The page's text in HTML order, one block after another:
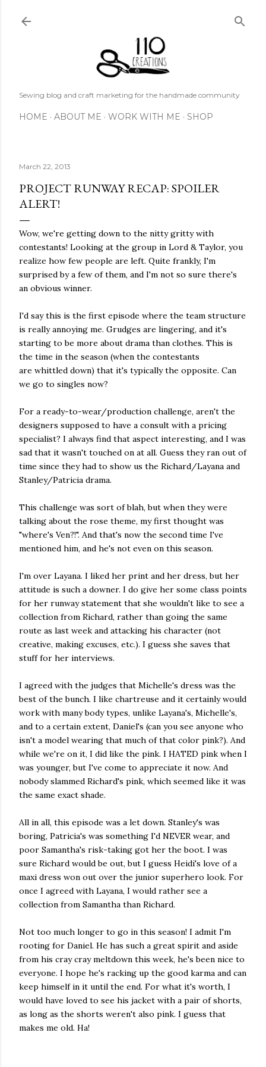
Sewing blog and craft marketing for the handmade community
HOME ABOUT ME WORK WITH ME SHOP
March 22, 2013
PROJECT RUNWAY RECAP: SPOILER
ALERT!
Wow, we're getting down to the nitty gritty with
contestants! Looking at the group in Lord & Taylor, you
realize how few people are left. Quite frankly, I'm
surprised by a few of them, and I'm not so sure there's
an obvious winner.
I'd say this is the first episode where the team structure
is really annoying me. Grudges are lingering, and it's
starting to be more about drama than clothes. This is
the time in the season (when the contestants
are whittled down) that it's typically the opposite. Can
we go to singles now?
For a ready-to-wear/production challenge, aren't the
designers supposed to have a consult with a pricing
specialist? I always find that aspect interesting, and I was
sad that it wasn't touched on at all. Guess they ran out of
time since they had to show us the Richard/Layana and
Stanley/Patricia drama.
This challenge was sort of blah, but when they were
talking about the rose theme, my first thought was
"where's Ven?!". And that's now the second time I've
mentioned him, and he's not even on this season.
I'm over Layana. I liked her print and her dress, but her
attitude is such a downer. I do give her some class points
for her runway statement that she wouldn't like to see a
collection from Richard, rather than going the same
route as last week and attacking his character (not
creative, making excuses, etc.). I guess she saves that
stuff for her interviews.
I agreed with the judges that Michelle's dress was the
best of the bunch. I like chartreuse and it certainly would
work with many body types, unlike Layana's, Michelle's,
and to a certain extent, Daniel's (can you see anyone who
isn't a model wearing that much of that color pink?). And
while we're on it, I did like the pink. I HATED pink when I
was younger, but I've come to appreciate it now. And
nobody slammed Richard's pink, which seemed like it was
the same exact shade.
All in all, this episode was a let down. Stanley's was
boring, Patricia's was something I'd NEVER wear, and
poor Samantha's risk-taking got her the boot. I was
sure Richard would be out, but I guess Heidi's love of a
maxi dress won out over the junior superhero look. For
once I agreed with Layana, I would rather see a
collection from Samantha than Richard.
Not too much longer to go in this season! I admit I'm
rooting for Daniel. He has such a great spirit and aside
from his cray cray meltdown this week, he's been nice to
everyone. I hope he's racking up the good karma and can
keep himself in it until the end. For what it's worth, I
would have loved to see his jacket with a pair of shorts,
as long as the shorts weren't also pink. I guess that
makes me old. Ha!